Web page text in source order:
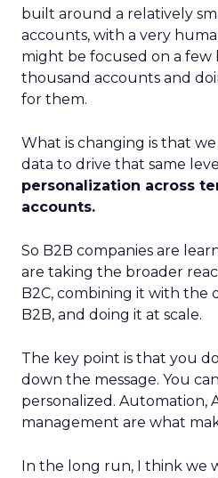
built around a relatively
accounts, with a very
might be focused on a
thousand accounts and
for them.
What is changing is that
data to drive that same
personalization across
accounts.
So B2B companies are
are taking the broader
B2C, combining it with the
B2B, and doing it at scale.
The key point is that you
down the message. You
personalized. Automation,
management are what
In the long run, I think we